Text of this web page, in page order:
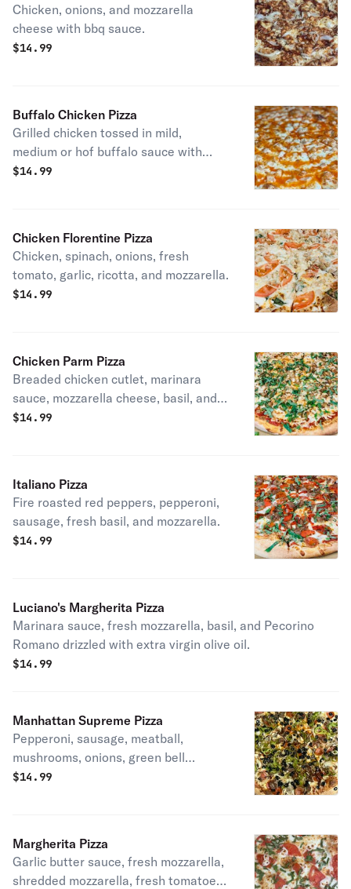
Chicken, onions, and mozzarella
cheese with bbq sauce.
$14.99
Buffalo Chicken Pizza
Grilled chicken tossed in mild,
medium or hof buffalo sauce with
ranch sauce and mozzarella cheese.
$14.99
Chicken Florentine Pizza
Chicken, spinach, onions, fresh
tomato, garlic, ricotta, and mozzarella.
$14.99
Chicken Parm Pizza
Breaded chicken cutlet, marinara
sauce, mozzarella cheese, basil, and
extra virgin olive oil.
$14.99
Italiano Pizza
Fire roasted red peppers, pepperoni,
sausage, fresh basil, and mozzarella.
$14.99
Luciano's Margherita Pizza
Marinara sauce, fresh mozzarella, basil, and Pecorino
Romano drizzled with extra virgin olive oil.
$14.99
Manhattan Supreme Pizza
Pepperoni, sausage, meatball,
mushrooms, onions, green bell
pepper, black olives, and mozzarella
$14.99
Margherita Pizza
Garlic butter sauce, fresh mozzarella,
shredded mozzarella, fresh tomatoes,